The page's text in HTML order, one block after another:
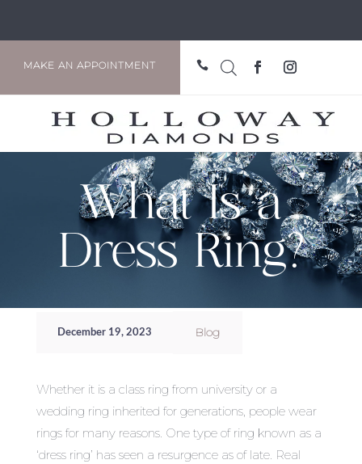
MAKE AN APPOINTMENT 
What Is a
Dress Ring?
December 19, 2023 Blog
Whether it is a class ring from university or a
wedding ring inherited for generations, people wear
rings for many reasons. One type of ring known as a
‘dress ring’ has seen a resurgence as of late. Real